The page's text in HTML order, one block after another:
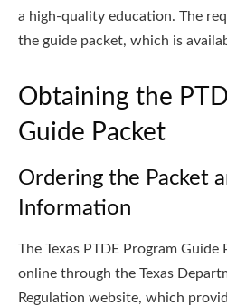
a high-quality education. The
the guide packet, which is
Obtaining the
Guide Packet
Ordering the Packet
Information
The Texas PTDE Program Guide
online through the Texas
Regulation website, which